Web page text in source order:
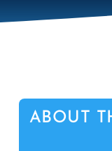
ABOUT